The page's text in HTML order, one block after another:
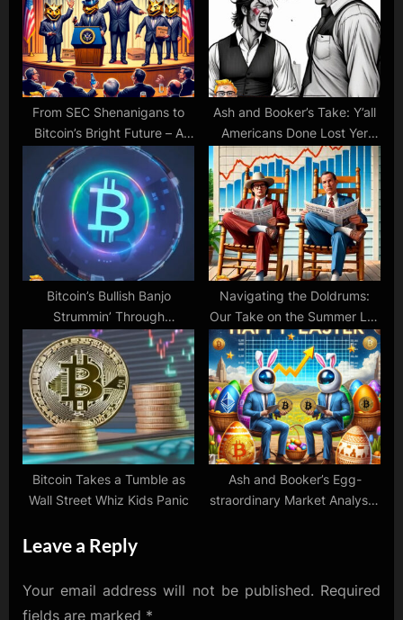
P
o
s
t
:
s
t
:
From SEC Shenanigans to
Bitcoin’s Bright Future – A
Rollercoaster Week
Ash and Booker’s Take: Y’all
Americans Done Lost Yer
Gumption in Crypto &
Stocks! Time to Grow a Pair,
Don’t Ya Think?
Bitcoin’s Bullish Banjo
Strummin’ Through
November!
Navigating the Doldrums:
Our Take on the Summer Lull
in Markets, NVidia’s AI
Dominance, and Tesla’s
Critics
Bitcoin Takes a Tumble as
Wall Street Whiz Kids Panic
Ash and Booker’s Egg-
straordinary Market Analysis:
Leave a Reply
Your email address will not be published. Required
fields are marked *